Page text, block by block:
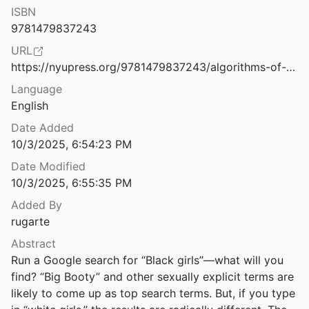
Miscellaneous
Movements & Mobilization
Platforms & Infrastructure
Representations
Science, Medicine & Public Health
Community
New Visions
Border
ISBN
9781479837243
URL
https://nyupress.org/9781479837243/algorithms-of-oppression/
Language
English
Date Added
10/3/2025, 6:54:23 PM
Date Modified
10/3/2025, 6:55:35 PM
Added By
rugarte
Abstract
Run a Google search for “Black girls”—what will you
find? “Big Booty” and other sexually explicit terms are
likely to come up as top search terms. But, if you type